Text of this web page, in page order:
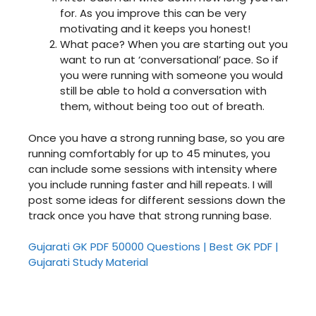
for. As you improve this can be very
motivating and it keeps you honest!
What pace? When you are starting out you
want to run at ‘conversational’ pace. So if
you were running with someone you would
still be able to hold a conversation with
them, without being too out of breath.
Once you have a strong running base, so you are
running comfortably for up to 45 minutes, you
can include some sessions with intensity where
you include running faster and hill repeats. I will
post some ideas for different sessions down the
track once you have that strong running base.
Gujarati GK PDF 50000 Questions | Best GK PDF |
Gujarati Study Material